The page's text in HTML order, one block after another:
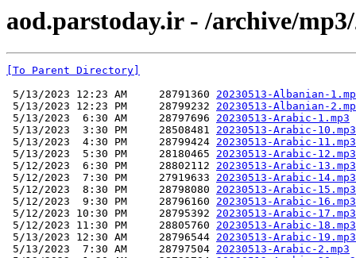
aod.parstoday.ir - /archive/
[To Parent Directory]
5/13/2023 12:23 AM     28791360 20230513-Albanian-
5/13/2023 12:23 PM     28799232 20230513-Albanian-
5/13/2023  6:30 AM     28797696 20230513-Arabic-1.mp3
5/13/2023  3:30 PM     28508481 20230513-Arabic-10.mp3
5/13/2023  4:30 PM     28799424 20230513-Arabic-11.mp3
5/13/2023  5:30 PM     28180465 20230513-Arabic-12.mp3
5/12/2023  6:30 PM     28802112 20230513-Arabic-13.mp3
5/12/2023  7:30 PM     27919633 20230513-Arabic-14.mp3
5/12/2023  8:30 PM     28798080 20230513-Arabic-15.mp3
5/12/2023  9:30 PM     28796160 20230513-Arabic-16.mp3
5/12/2023 10:30 PM     28795392 20230513-Arabic-17.mp3
5/12/2023 11:30 PM     28805760 20230513-Arabic-18.mp3
5/13/2023 12:30 AM     28796544 20230513-Arabic-19.mp3
5/13/2023  7:30 AM     28797504 20230513-Arabic-2.mp3